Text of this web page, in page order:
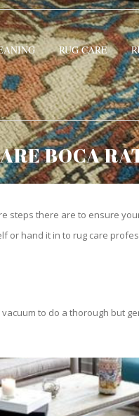
RUG CARE
BOCA
steps there are to ensure
or hand it in to rug care
to do a thorough but